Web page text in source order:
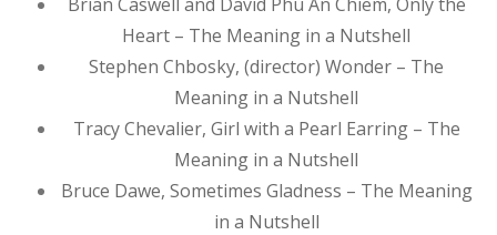
Heart – The Meaning in a Nutshell
Stephen Chbosky, (director) Wonder – The
Meaning in a Nutshell
Tracy Chevalier, Girl with a Pearl Earring – The
Meaning in a Nutshell
Bruce Dawe, Sometimes Gladness – The Meaning
in a Nutshell